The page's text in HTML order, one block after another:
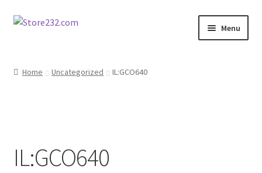
Skip
Skip
Menu
Checkout
Home Uncategorized IL:GCO640
IL:GCO640